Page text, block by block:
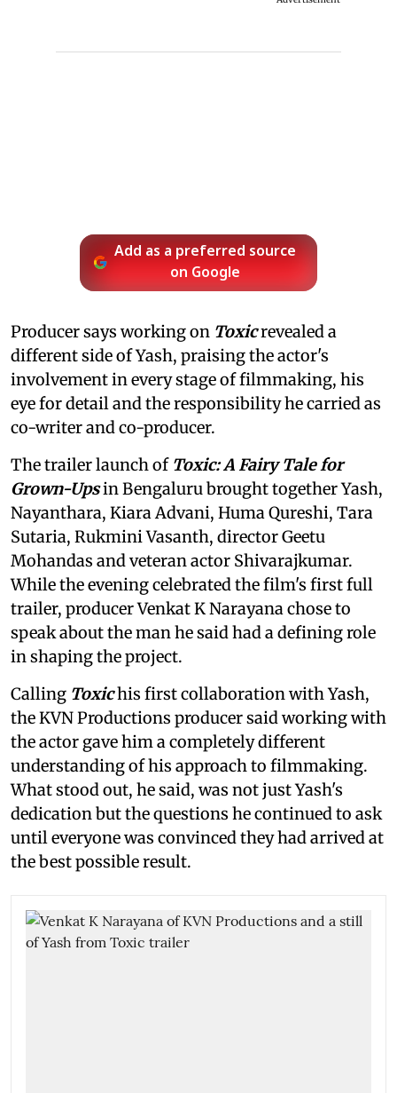
Add as a preferred source
on Google
Producer says working on Toxicrevealed a
different side of Yash, praising the actor's
involvement in every stage of filmmaking, his
eye for detail and the responsibility he carried as
co-writer and co-producer.
The trailer launch of Toxic: A Fairy Tale for
Grown-Upsin Bengaluru brought together Yash,
Nayanthara, Kiara Advani, Huma Qureshi, Tara
Sutaria, Rukmini Vasanth, director Geetu
Mohandas and veteran actor Shivarajkumar.
While the evening celebrated the film's first full
trailer, producer Venkat K Narayana chose to
speak about the man he said had a defining role
in shaping the project.
Calling Toxichis first collaboration with Yash,
the KVN Productions producer said working with
the actor gave him a completely different
understanding of his approach to filmmaking.
What stood out, he said, was not just Yash's
dedication but the questions he continued to ask
until everyone was convinced they had arrived at
the best possible result.